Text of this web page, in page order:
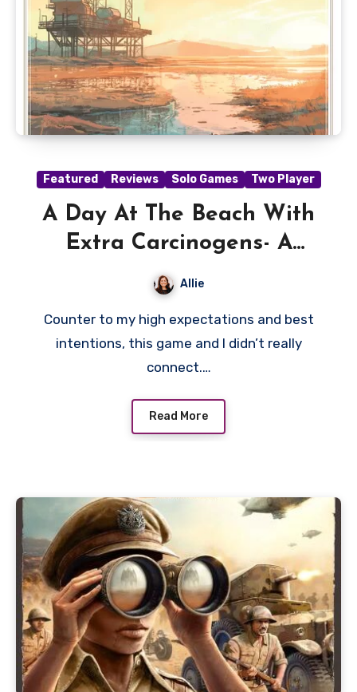
Featured Reviews Solo Games Two Player
A Day At The Beach With
Extra Carcinogens- A
Salton Sea Review
Allie
Counter to my high expectations and best
intentions, this game and I didn’t really
connect.…
Read More